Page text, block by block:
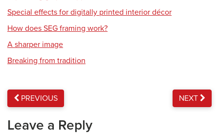
Special effects for digitally printed interior décor
How does SEG framing work?
A sharper image
Breaking from tradition
PREVIOUS NEXT
Leave a Reply